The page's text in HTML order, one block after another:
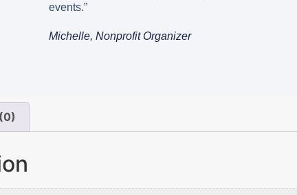
events.”
Michelle, Nonprofit Organizer